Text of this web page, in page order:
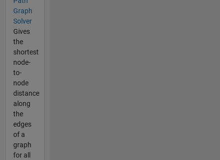
Graph
Solver
Gives
the
shortest
node-
to-
node
distance
along
the
edges
of a
graph
for all